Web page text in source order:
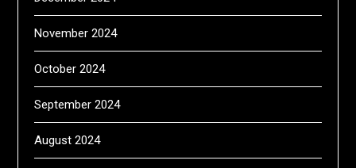
November 2024
October 2024
September 2024
August 2024